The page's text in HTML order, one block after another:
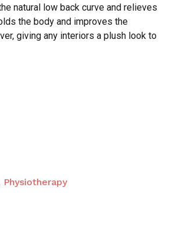
natural low back curve and relieves
the body and improves the
giving any interiors a plush look to
Physiotherapy